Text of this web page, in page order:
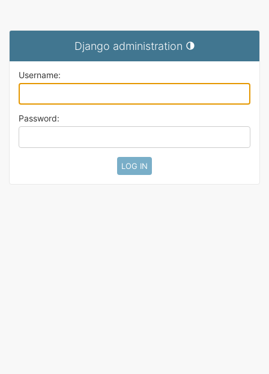
Django administration Toggle theme (current
Username:
Password: